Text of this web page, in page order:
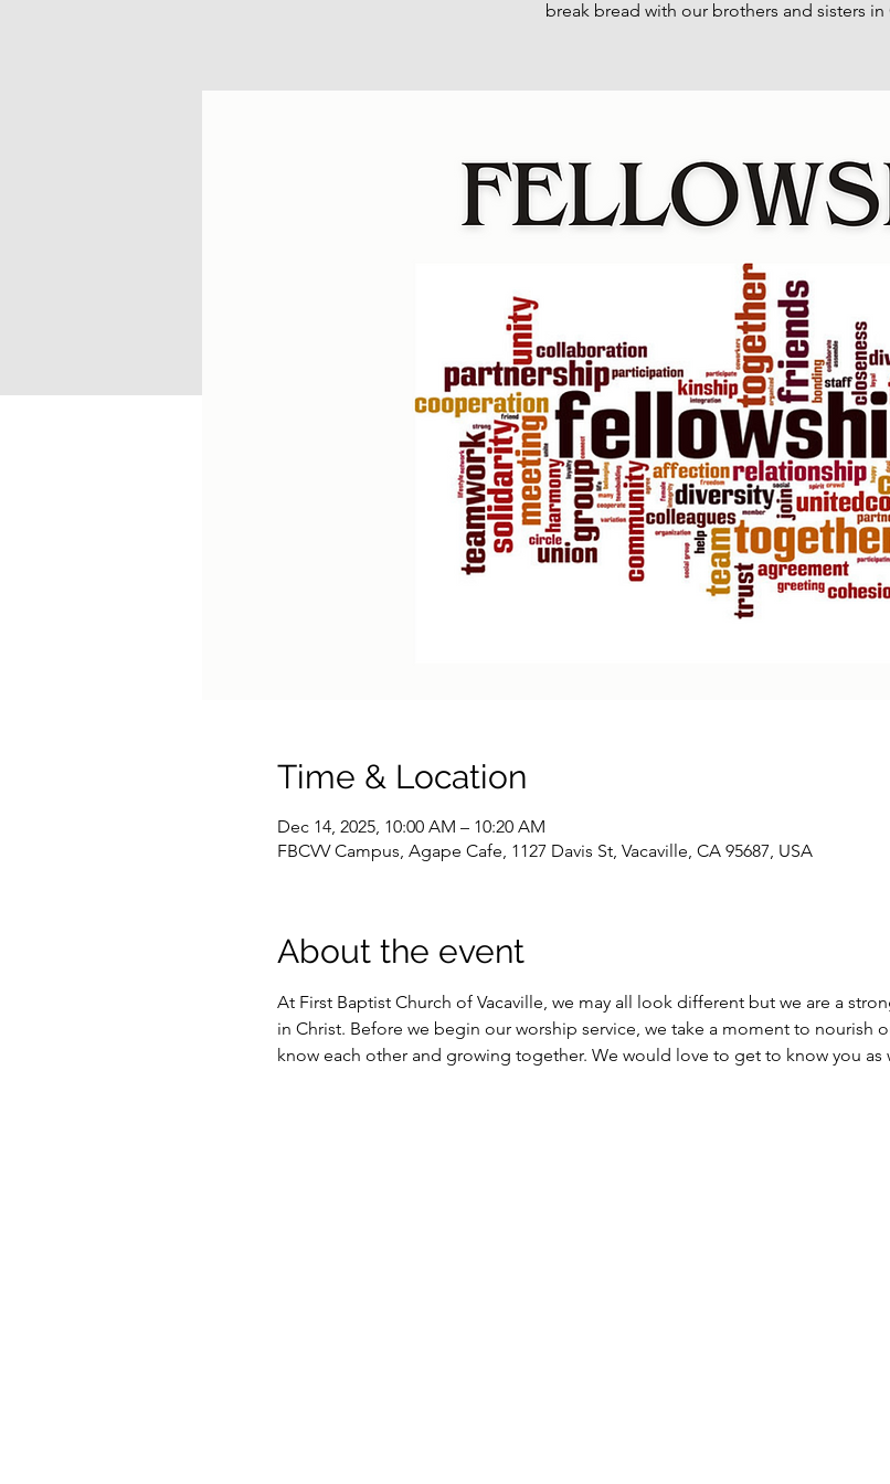
break bread with our brothers and sisters in
Time & Location
Dec 14, 2025, 10:00 AM – 10:20 AM
FBCVV Campus, Agape Cafe, 1127 Davis St, Vacaville, CA 95687, USA
About the event
At First Baptist Church of Vacaville, we may all look different but we are a
in Christ. Before we begin our worship service, we take a moment to
know each other and growing together. We would love to get to know you as